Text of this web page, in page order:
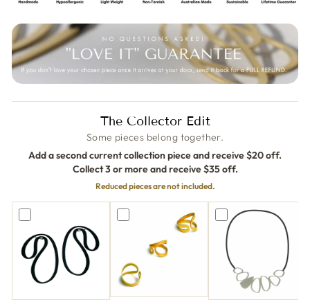
The Collector Edit
Some pieces belong together.
Add a second current collection piece and receive $20 off.
Collect 3 or more and receive $35 off.
Reduced pieces are not included.